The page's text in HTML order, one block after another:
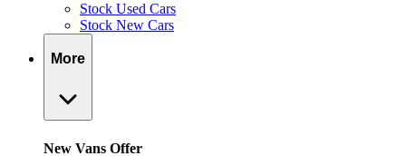
Stock Used Cars
Stock New Cars
More
New Vans Offer